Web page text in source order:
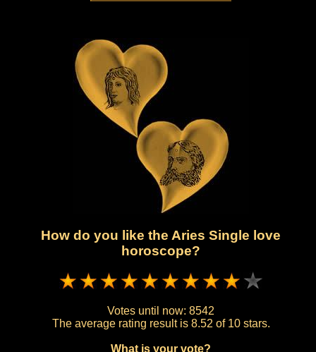
How do you like the Aries Single love
horoscope?
Votes until now: 8542
The average rating result is 8.52 of 10 stars.
What is your vote?